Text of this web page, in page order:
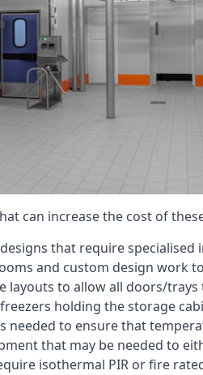
can increase the cost of
that require specialised
and custom design work
layouts to allow all doors/trays
holding the storage
needed to ensure that
that may be needed to
isothermal PIR or fire